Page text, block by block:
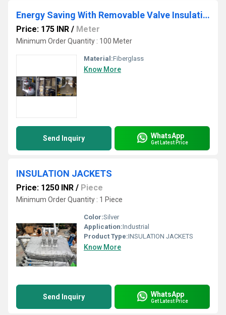
Energy Saving With Removable Valve Insulation
Price: 175 INR / Meter
Minimum Order Quantity : 100 Meter
Material:Fiberglass
Know More
Send Inquiry WhatsApp
Get Latest Price
INSULATION JACKETS
Price: 1250 INR / Piece
Minimum Order Quantity : 1 Piece
Color:Silver
Application:Industrial
Product Type:INSULATION JACKETS
Know More
Send Inquiry WhatsApp
Get Latest Price